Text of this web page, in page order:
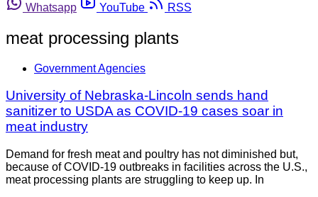
Whatsapp
YouTube RSS
meat processing plants
Government Agencies
University of Nebraska-Lincoln sends hand
sanitizer to USDA as COVID-19 cases soar in
meat industry
Demand for fresh meat and poultry has not diminished but,
because of COVID-19 outbreaks in facilities across the U.S.,
meat processing plants are struggling to keep up. In